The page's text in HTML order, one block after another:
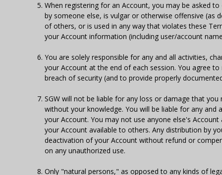
When registering for an Account, you may be asked
by someone else, is vulgar or otherwise offensive (as
of others, or is used in any way that violates these
your Account information (including user/account
You are solely responsible for any and all activities,
your Account at the end of each session. You agree
breach of security (and to provide properly
SGW will not be liable for any loss or damage that
without your knowledge. You will be liable for any and
your Account. You may not use anyone else's
your Account available to others. Any distribution by
deactivation of your Account without refund or
on any unauthorized use.
Only "natural persons," as opposed to any kinds of